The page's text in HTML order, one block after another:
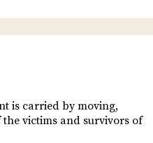
is carried by moving,
victims and survivors of